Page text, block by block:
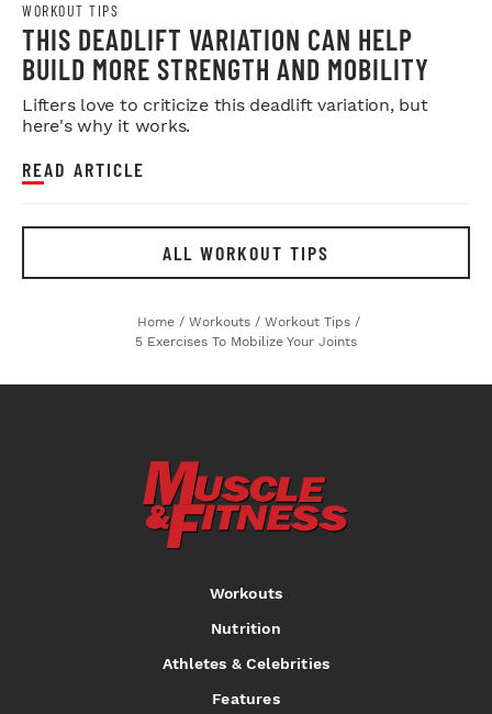
WORKOUT TIPS
THIS DEADLIFT VARIATION CAN HELP
BUILD MORE STRENGTH AND MOBILITY
Lifters love to criticize this deadlift variation, but
here's why it works.
READ ARTICLE
ALL WORKOUT TIPS
Home / Workouts / Workout Tips /
5 Exercises To Mobilize Your Joints
Workouts
Nutrition
Athletes & Celebrities
Features